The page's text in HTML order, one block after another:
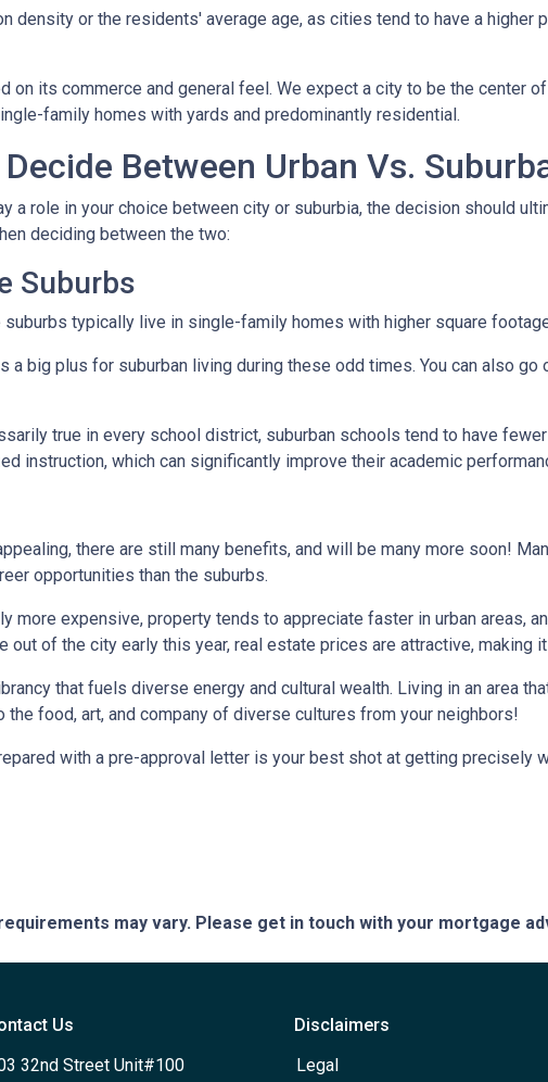
density or the residents' average age, as cities tend to have a higher
on its commerce and general feel. We expect a city to be the center
family homes with yards and predominantly residential.
Between Urban Vs.
a role in your choice between city or suburbia, the decision should
deciding between the two:
Suburbs
typically live in single-family homes with higher square
a big plus for suburban living during these odd times. You can also go
true in every school district, suburban schools tend to have
instruction, which can significantly improve their academic
there are still many benefits, and will be many more soon!
opportunities than the suburbs.
more expensive, property tends to appreciate faster in urban areas,
out of the city early this year, real estate prices are attractive, making
that fuels diverse energy and cultural wealth. Living in an area
food, art, and company of diverse cultures from your neighbors!
with a pre-approval letter is your best shot at getting precisely
may vary. Please get in touch with your mortgage
Us
32nd Street Unit#100
Disclaimers
Legal